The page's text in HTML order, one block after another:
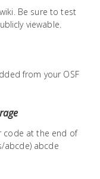
Be sure to test
viewable.
from your OSF
code at the end of
abcde) abcde